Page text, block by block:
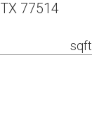
77514
sqft